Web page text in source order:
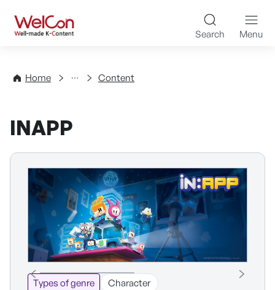
WelCon Well-made K-
Search Menu
Home
Directory Content
INAPP
Types of genre
Character